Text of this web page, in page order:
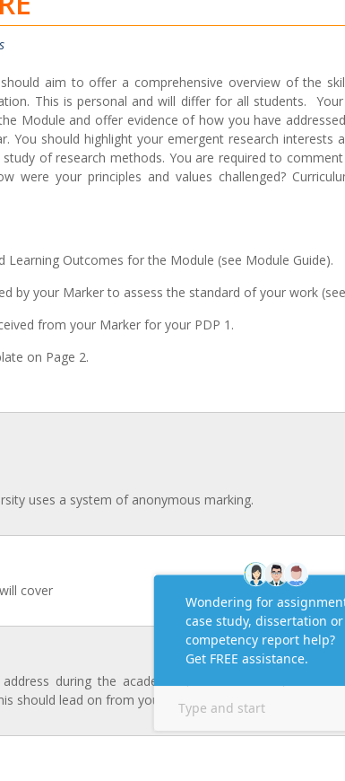
should aim to offer a comprehensive overview of the
This is personal and will differ for all students.
Module and offer evidence of how you have
You should highlight your emergent research interests
of research methods. You are required to
were your principles and values challenged?
Outcomes for the Module (see Module Guide).
by your Marker to assess the standard of your work
from your Marker for your PDP 1.
on Page 2.
uses a system of anonymous marking.
cover
during the academic year? What did you do
should lead on from your Action Plan completed for PDP